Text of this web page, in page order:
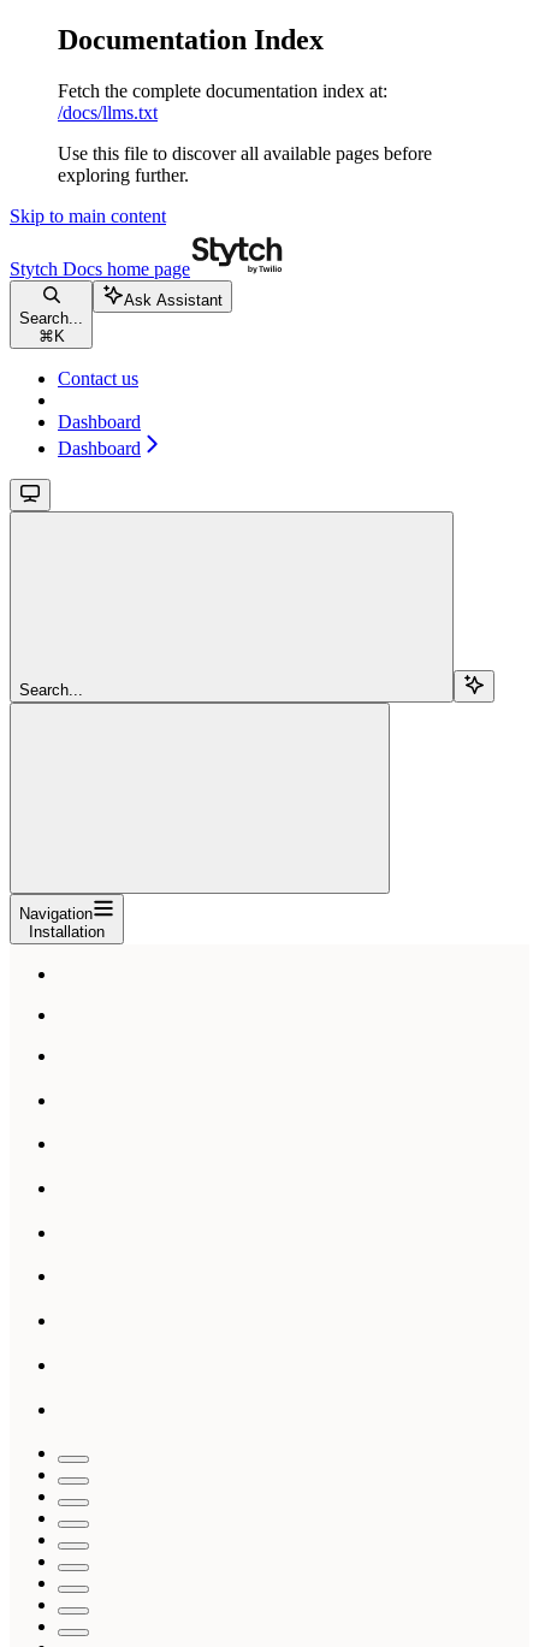
Documentation Index
Fetch the complete documentation index at:
/docs/llms.txt
Use this file to discover all available pages before
exploring further.
Skip to main content
Stytch Docs home page
Search...
⌘ K
Ask Assistant
Contact us
Dashboard
Dashboard
Search...
Navigation
Installation